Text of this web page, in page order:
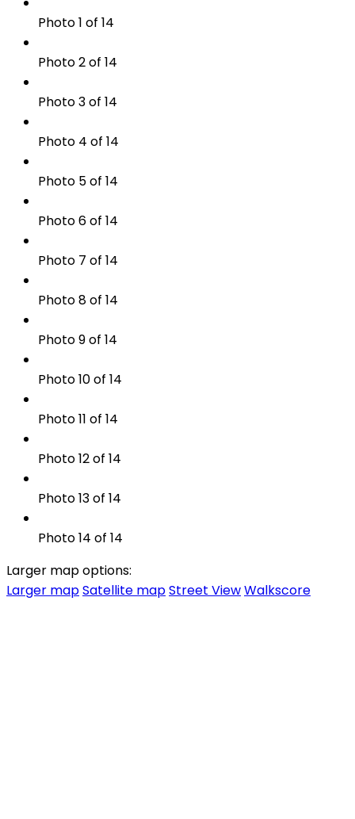
Photo 1 of 14
Photo 2 of 14
Photo 3 of 14
Photo 4 of 14
Photo 5 of 14
Photo 6 of 14
Photo 7 of 14
Photo 8 of 14
Photo 9 of 14
Photo 10 of 14
Photo 11 of 14
Photo 12 of 14
Photo 13 of 14
Photo 14 of 14
Larger map options:
Larger mapSatellite mapStreet ViewWalkscore